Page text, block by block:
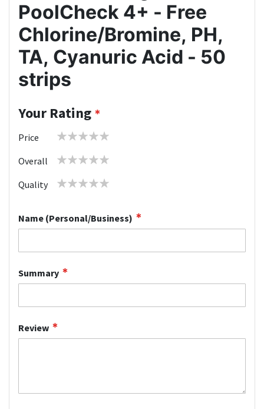
PoolCheck 4+ - Free
Chlorine/Bromine, PH,
TA, Cyanuric Acid - 50
strips
Your Rating
Price
1 2 3 4 5
Overall
1 2 3 4 5
Quality
1 2 3 4 5
Name (Personal/Business)
Summary
Review